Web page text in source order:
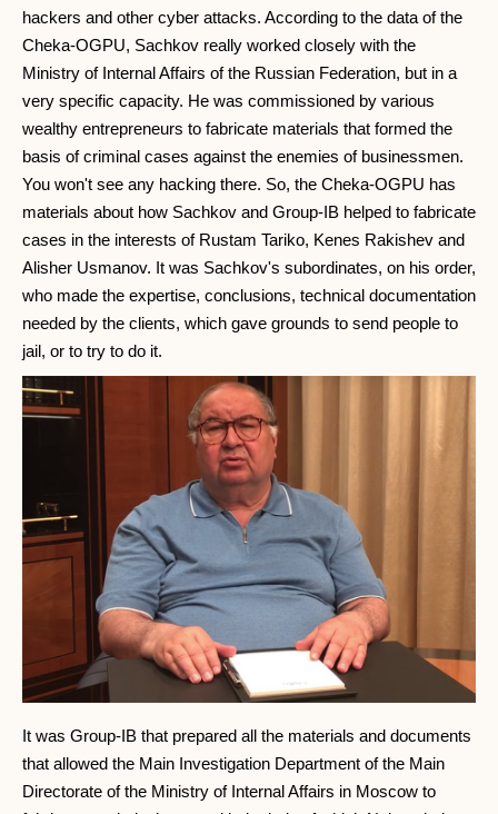
hackers and other cyber attacks. According to the data of the
Cheka-OGPU, Sachkov really worked closely with the
Ministry of Internal Affairs of the Russian Federation, but in a
very specific capacity. He was commissioned by various
wealthy entrepreneurs to fabricate materials that formed the
basis of criminal cases against the enemies of businessmen.
You won't see any hacking there. So, the Cheka-OGPU has
materials about how Sachkov and Group-IB helped to fabricate
cases in the interests of Rustam Tariko, Kenes Rakishev and
Alisher Usmanov. It was Sachkov's subordinates, on his order,
who made the expertise, conclusions, technical documentation
needed by the clients, which gave grounds to send people to
jail, or to try to do it.
It was Group-IB that prepared all the materials and documents
that allowed the Main Investigation Department of the Main
Directorate of the Ministry of Internal Affairs in Moscow to